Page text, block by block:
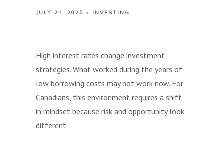
JULY 21, 2025 INVESTING
High interest rates change investment
strategies. What worked during the years of
low borrowing costs may not work now. For
Canadians, this environment requires a shift
in mindset because risk and opportunity look
different.